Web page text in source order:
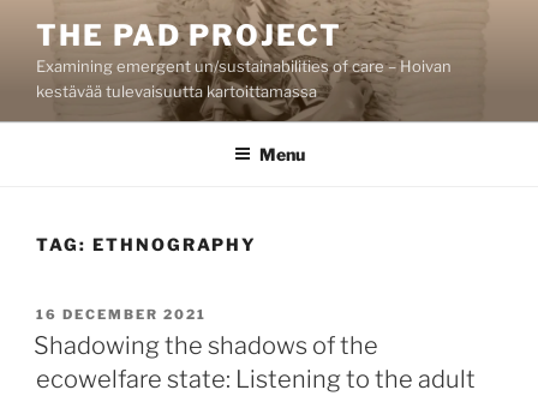
content
THE PAD PROJECT
Examining emergent un/sustainabilities of care – Hoivan
kestävää tulevaisuutta kartoittamassa
Menu
TAG: ETHNOGRAPHY
POSTED
ON
16 DECEMBER 2021
Shadowing the shadows of the
ecowelfare state: Listening to the adult